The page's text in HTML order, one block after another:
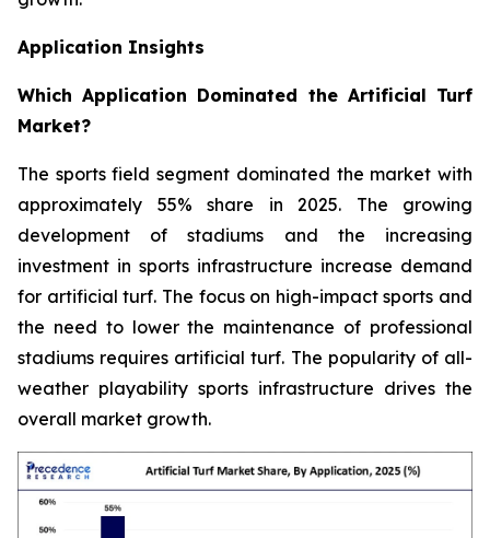
Application Insights
Which Application Dominated the Artificial Turf
Market?
The sports field segment dominated the market with
approximately 55% share in 2025. The growing
development of stadiums and the increasing
investment in sports infrastructure increase demand
for artificial turf. The focus on high-impact sports and
the need to lower the maintenance of professional
stadiums requires artificial turf. The popularity of all-
weather playability sports infrastructure drives the
overall market growth.